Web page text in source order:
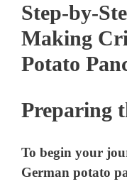
Step-by-
Making
Potato
Preparing
To begin your
German potato